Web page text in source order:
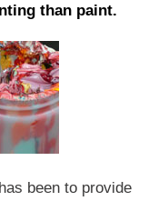
than paint.
been to provide